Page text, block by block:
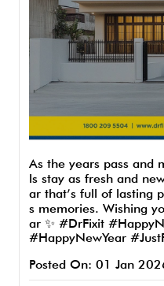
As the years pass and
ls stay as fresh and
ar that’s full of lasting
s memories. Wishing
ar ✨ #DrFixit
#HappyNewYear
Posted On: 01 Jan